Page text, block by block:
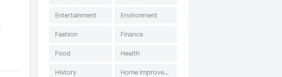
Entertainment Environment
Fashion Finance
Food Health
History Home Improvement